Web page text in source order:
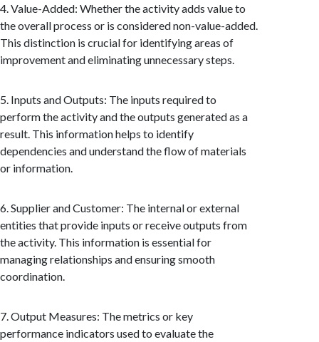
4. Value-Added: Whether the activity adds value to
the overall process or is considered non-value-added.
This distinction is crucial for identifying areas of
improvement and eliminating unnecessary steps.
5. Inputs and Outputs: The inputs required to
perform the activity and the outputs generated as a
result. This information helps to identify
dependencies and understand the flow of materials
or information.
6. Supplier and Customer: The internal or external
entities that provide inputs or receive outputs from
the activity. This information is essential for
managing relationships and ensuring smooth
coordination.
7. Output Measures: The metrics or key
performance indicators used to evaluate the